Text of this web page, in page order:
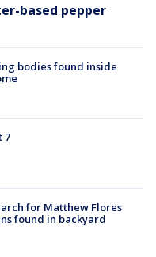
based pepper
bodies found inside
7
for Matthew Flores
found in backyard